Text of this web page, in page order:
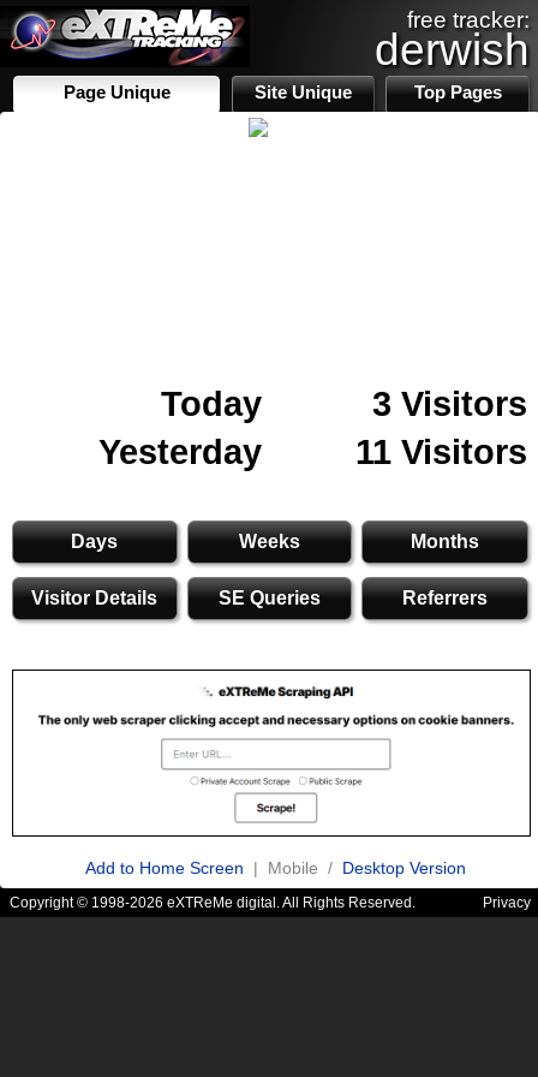
free tracker:
derwish
Page Unique Site Unique Top Pages
Today
3 Visitors
Yesterday
11 Visitors
Days Weeks Months
Visitor Details SE Queries Referrers
Add to Home Screen | Mobile / Desktop Version
Copyright © 1998-2026 eXTReMe digital. All Rights Reserved. Privacy